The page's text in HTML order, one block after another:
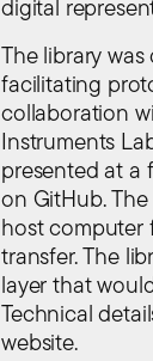
digital
The library
facilitating
collaboration
Instruments
presented at a
on GitHub.
host computer
transfer. The
layer that
Technical
website.